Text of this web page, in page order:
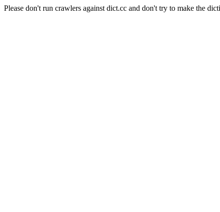
Please don't run crawlers against dict.cc and don't try to make the